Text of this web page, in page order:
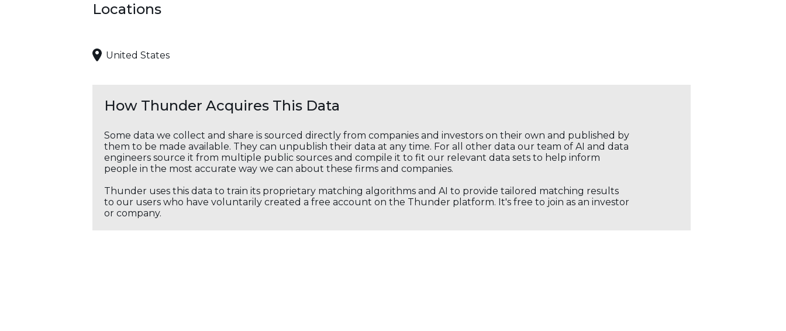
Locations
United States
How Thunder Acquires This Data
Some data we collect and share is sourced directly from companies and investors on their own and published by
them to be made available. They can unpublish their data at any time. For all other data our team of AI and data
engineers source it from multiple public sources and compile it to fit our relevant data sets to help inform
people in the most accurate way we can about these firms and companies.
Thunder uses this data to train its proprietary matching algorithms and AI to provide tailored matching results
to our users who have voluntarily created a free account on the Thunder platform. It's free to join as an investor
or company.